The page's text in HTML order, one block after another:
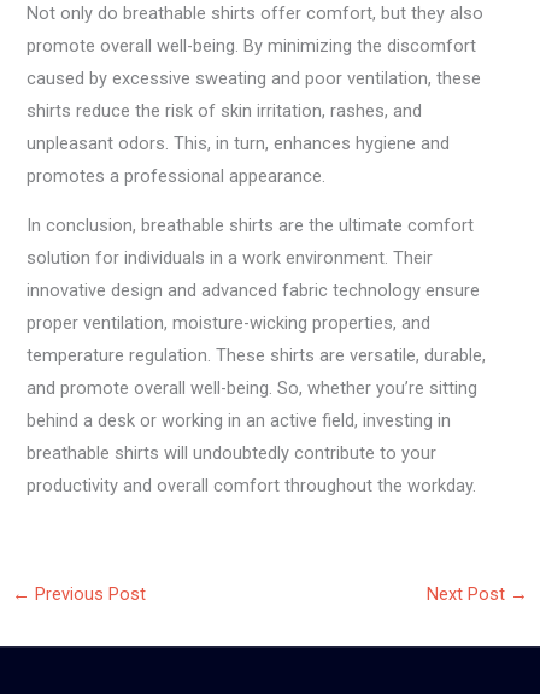
Not only do breathable shirts offer comfort, but they also
promote overall well-being. By minimizing the discomfort
caused by excessive sweating and poor ventilation, these
shirts reduce the risk of skin irritation, rashes, and
unpleasant odors. This, in turn, enhances hygiene and
promotes a professional appearance.
In conclusion, breathable shirts are the ultimate comfort
solution for individuals in a work environment. Their
innovative design and advanced fabric technology ensure
proper ventilation, moisture-wicking properties, and
temperature regulation. These shirts are versatile, durable,
and promote overall well-being. So, whether you’re sitting
behind a desk or working in an active field, investing in
breathable shirts will undoubtedly contribute to your
productivity and overall comfort throughout the workday.
← Previous Post Next Post →